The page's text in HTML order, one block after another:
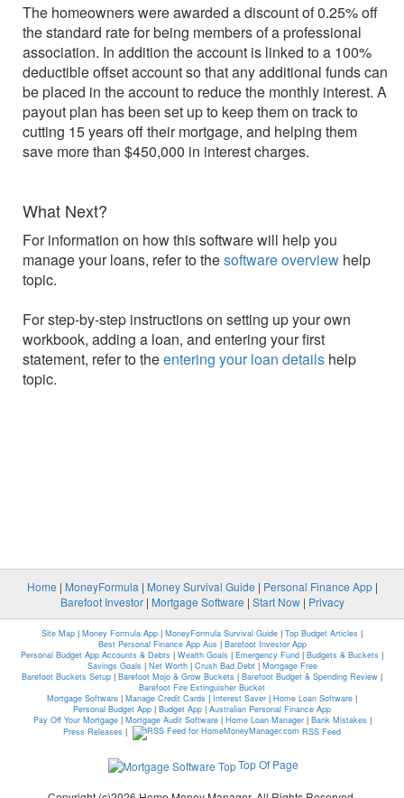
The homeowners were awarded a discount of 0.25% off
the standard rate for being members of a professional
association. In addition the account is linked to a 100%
deductible offset account so that any additional funds can
be placed in the account to reduce the monthly interest. A
payout plan has been set up to keep them on track to
cutting 15 years off their mortgage, and helping them
save more than $450,000 in interest charges.
What Next?
For information on how this software will help you
manage your loans, refer to thesoftware overview help
topic.
For step-by-step instructions on setting up your own
workbook, adding a loan, and entering your first
statement, refer to theentering your loan details help
topic.
Home | MoneyFormula | Money Survival Guide | Personal Finance App|
Barefoot Investor| Mortgage Software | Start Now| Privacy
Site Map | Money Formula App | MoneyFormula Survival Guide | Top Budget Articles |
Best Personal Finance App Aus | Barefoot Investor App
Personal Budget App Accounts & Debts | Wealth Goals | Emergency Fund | Budgets & Buckets |
Savings Goals | Net Worth| Crush Bad Debt| Mortgage Free
Barefoot Buckets Setup | Barefoot Mojo & Grow Buckets | Barefoot Budget & Spending Review |
Barefoot Fire Extinguisher Bucket
Mortgage Software | Manage Credit Cards | Interest Saver | Home Loan Software |
Personal Budget App | Budget App | Australian Personal Finance App
Pay Off Your Mortgage| Mortgage Audit Software| Home Loan Manager| Bank Mistakes |
Press Releases | RSS Feed
Top Of Page